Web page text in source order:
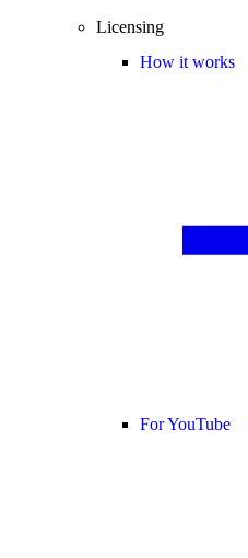
Licensing
How it works
For YouTube